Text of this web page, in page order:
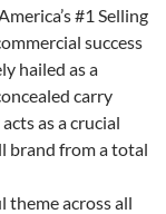
#1 Selling
success
hailed as a
carry
as a crucial
brand from a total
theme across all